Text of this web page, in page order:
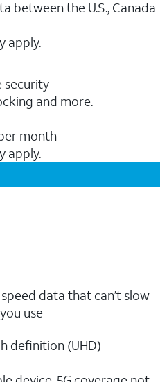
between the U.S., Canada
apply.
security
and more.
month
apply.
data that can’t slow
use
definition (UHD)